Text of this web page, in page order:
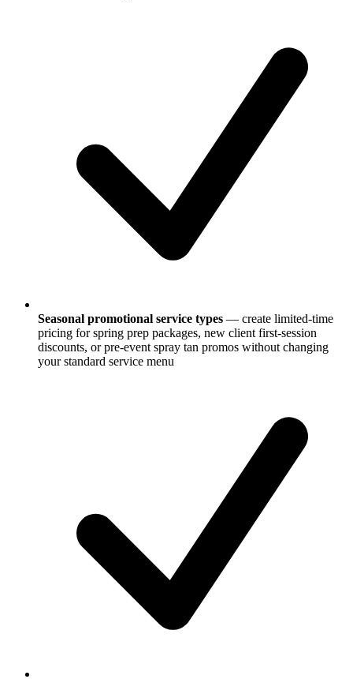
Seasonal promotional service types — create limited-time
pricing for spring prep packages, new client first-session
discounts, or pre-event spray tan promos without changing
your standard service menu